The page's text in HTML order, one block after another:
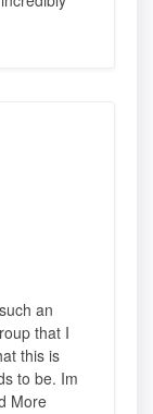
an
that I
this is
to be. Im
More